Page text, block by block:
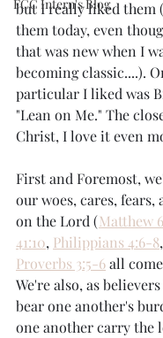
FCC Intern's Blog
but I really liked them
them today, even
that was new when I
becoming classic....).
particular I liked was
"Lean on Me." The
Christ, I love it even
First and Foremost,
our woes, cares, fears,
on the Lord (Matthew
41:10, Philippians 4:6-8,
Proverbs 3:5-6 all
We're also, as
bear one another's
one another carry the